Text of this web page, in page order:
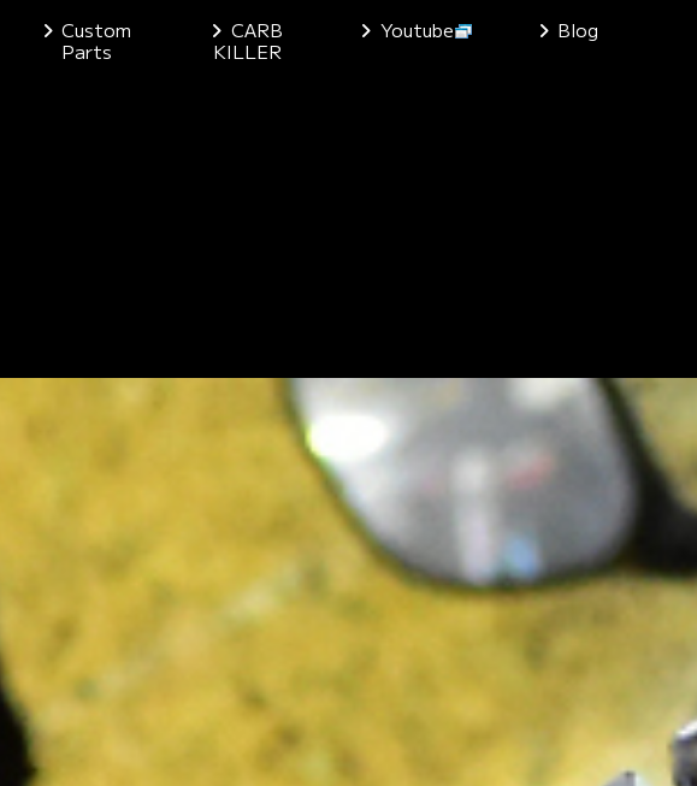
Custom
Parts
CARB
KILLER
Youtube Blog